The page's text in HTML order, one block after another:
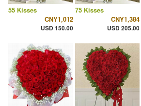
55 Kisses
CNY1,012
USD 150.00
75 Kisses
CNY1,384
USD 205.00